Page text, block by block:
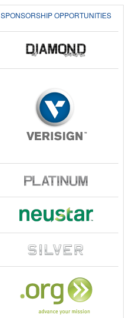
SPONSORSHIP OPPORTUNITIES